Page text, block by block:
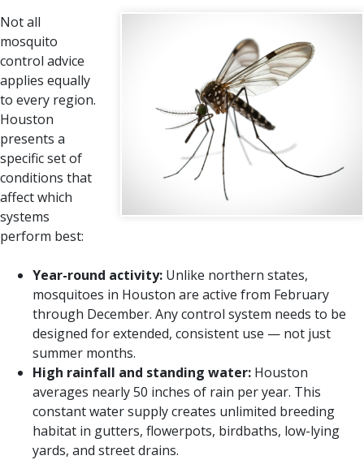
Not all
mosquito
control advice
applies equally
to every region.
Houston
presents a
specific set of
conditions that
affect which
systems
perform best:
Year-round activity: Unlike northern states,
mosquitoes in Houston are active from February
through December. Any control system needs to be
designed for extended, consistent use — not just
summer months.
High rainfall and standing water: Houston
averages nearly 50 inches of rain per year. This
constant water supply creates unlimited breeding
habitat in gutters, flowerpots, birdbaths, low-lying
yards, and street drains.